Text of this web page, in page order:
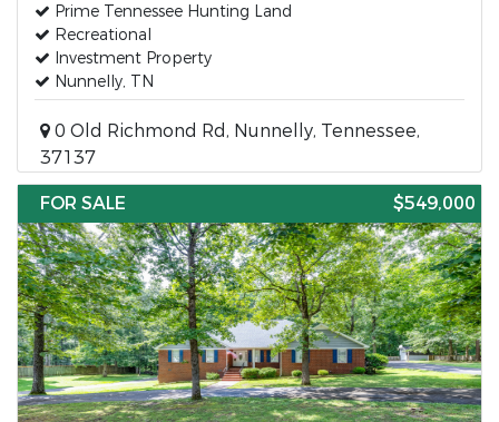
Prime Tennessee Hunting Land
Recreational
Investment Property
Nunnelly, TN
0 Old Richmond Rd, Nunnelly, Tennessee,
37137
FOR SALE
$549,000